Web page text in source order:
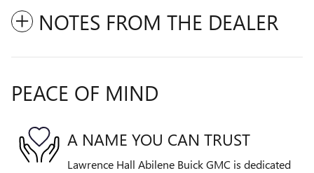
NOTES FROM THE DEALER
PEACE OF MIND
A NAME YOU CAN TRUST
Lawrence Hall Abilene Buick GMC is dedicated